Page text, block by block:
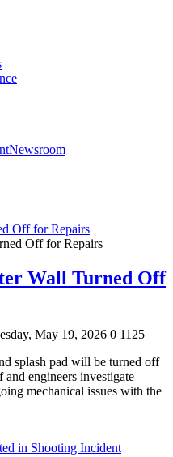
Newsroom
Off for Repairs
Wall Turned Off
May 19, 2026 0 1125
splash pad will be turned off
engineers investigate
mechanical issues with the
in Shooting Incident